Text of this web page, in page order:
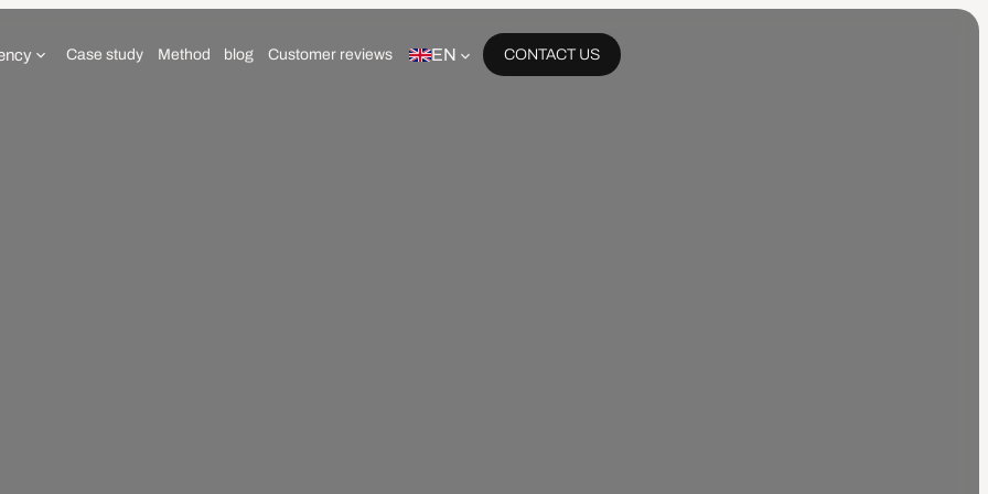
Case study Method blog Customer reviews EN CONTACT US